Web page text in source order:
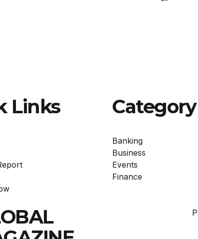
Links Category
Banking
Business
Events
Finance